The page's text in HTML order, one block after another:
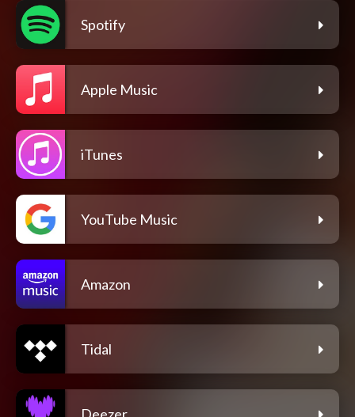
Spotify
Apple Music
iTunes
YouTube Music
Amazon
Tidal